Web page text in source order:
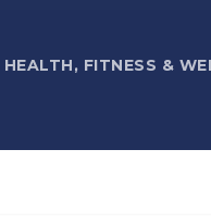
HEALTH, FITNESS &